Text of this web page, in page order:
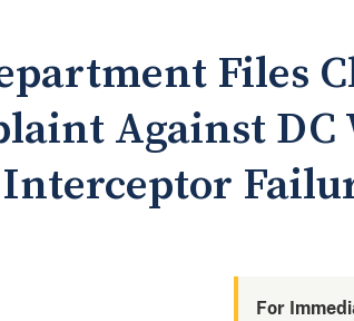
Files
Against DC
For